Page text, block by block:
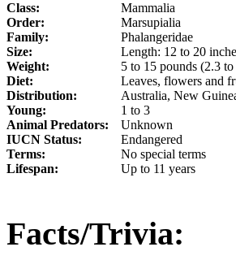
Class:
Mammalia
Order:
Marsupialia
Family:
Phalangeridae
Size:
Length: 12 to 20
Weight:
5 to 15 pounds (2.3
Diet:
Leaves, flowers and
Distribution:
Australia, New
Young:
1 to 3
Animal Predators:
Unknown
IUCN Status:
Endangered
Terms:
No special terms
Lifespan:
Up to 11 years
Facts/Trivia: